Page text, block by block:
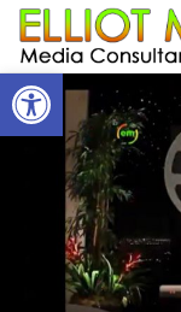
Open toolbar